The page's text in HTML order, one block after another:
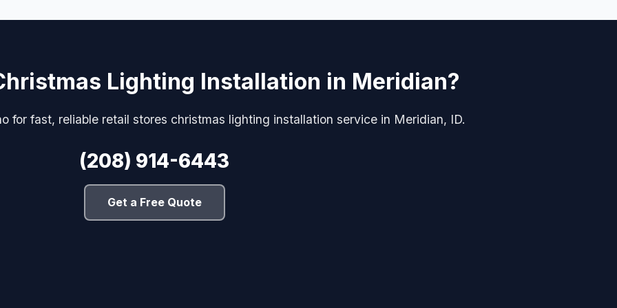
Lighting Installation in Meridian?
for fast, reliable retail stores christmas lighting installation service in Meridian, ID.
(208) 914-6443
Get a Free Quote